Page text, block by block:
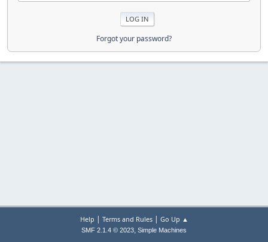
Forgot your password?
Help | Terms and Rules| Go Up ▲
SMF 2.1.4 © 2023, Simple Machines